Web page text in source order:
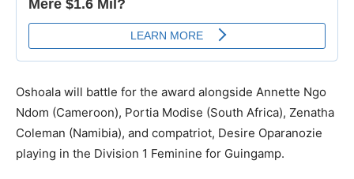
Oshoala will battle for the award alongside Annette Ngo
Ndom (Cameroon), Portia Modise (South Africa), Zenatha
Coleman (Namibia), and compatriot, Desire Oparanozie
playing in the Division 1 Feminine for Guingamp.